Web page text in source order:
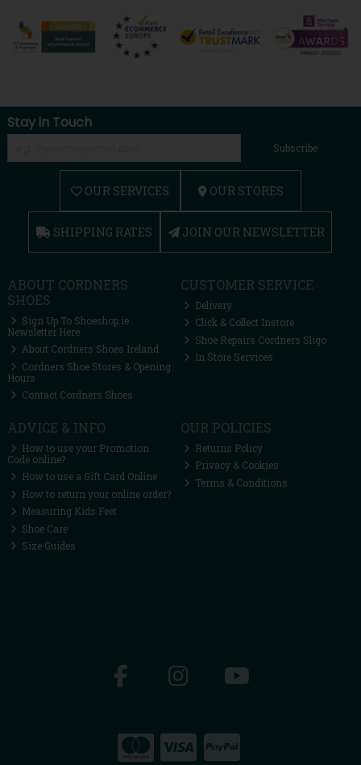
Stay in Touch
Subscribe
OUR SERVICES OUR STORES
SHIPPING RATES JOIN OUR NEWSLETTER
ABOUT CORDNERS
SHOES
Sign Up To Shoeshop.ie
Newsletter Here
About Cordners Shoes Ireland
Cordners Shoe Stores & Opening
Hours
Contact Cordners Shoes
CUSTOMER SERVICE
Delivery
Click & Collect Instore
Shoe Repairs Cordners Sligo
In Store Services
ADVICE & INFO
How to use your Promotion
Code online?
How to use a Gift Card Online
How to return your online order?
Measuring Kids Feet
Shoe Care
Size Guides
OUR POLICIES
Returns Policy
Privacy & Cookies
Terms & Conditions